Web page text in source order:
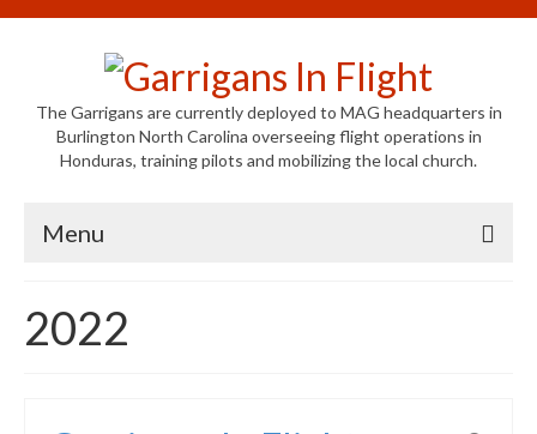
The Garrigans are currently deployed to MAG headquarters in
Burlington North Carolina overseeing flight operations in
Honduras, training pilots and mobilizing the local church.
Menu
Who We Are
2022